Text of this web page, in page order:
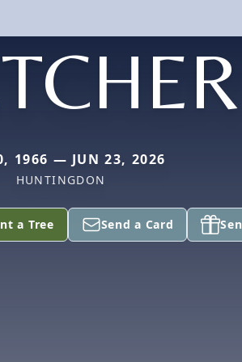
1966 — JUN 23, 2026
HUNTINGDON
a Tree Send a Card